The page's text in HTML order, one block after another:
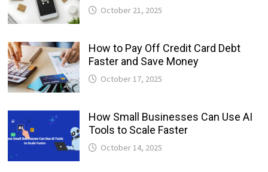
October 21, 2025
How to Pay Off Credit Card Debt
Faster and Save Money
October 17, 2025
How Small Businesses Can Use AI
Tools to Scale Faster
October 14, 2025